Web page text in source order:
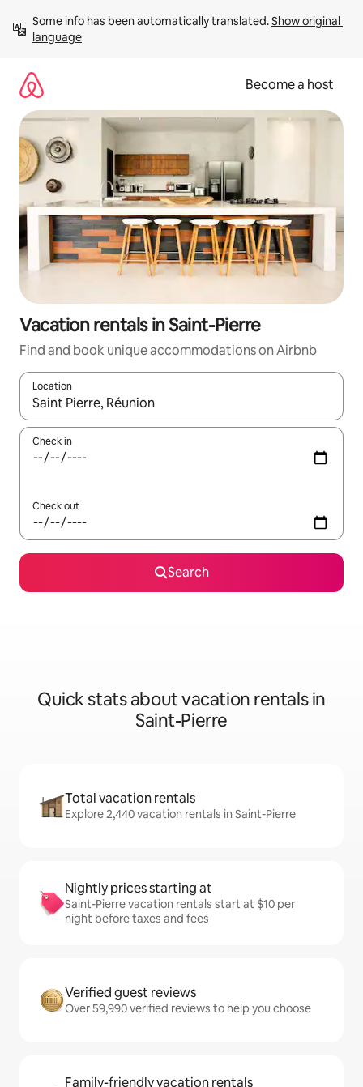
content
Some info has been automatically translated. Show original
language
Become a host
Vacation rentals in Saint-Pierre
Find and book unique accommodations on Airbnb
Location
When results are available, navigate with up and down arrow
Check in
Check out
Search
Quick stats about vacation rentals in
Saint-Pierre
Total vacation rentals
Explore 2,440 vacation rentals in Saint-Pierre
Nightly prices starting at
Saint-Pierre vacation rentals start at $10 per
night before taxes and fees
Verified guest reviews
Over 59,990 verified reviews to help you choose
Family-friendly vacation rentals